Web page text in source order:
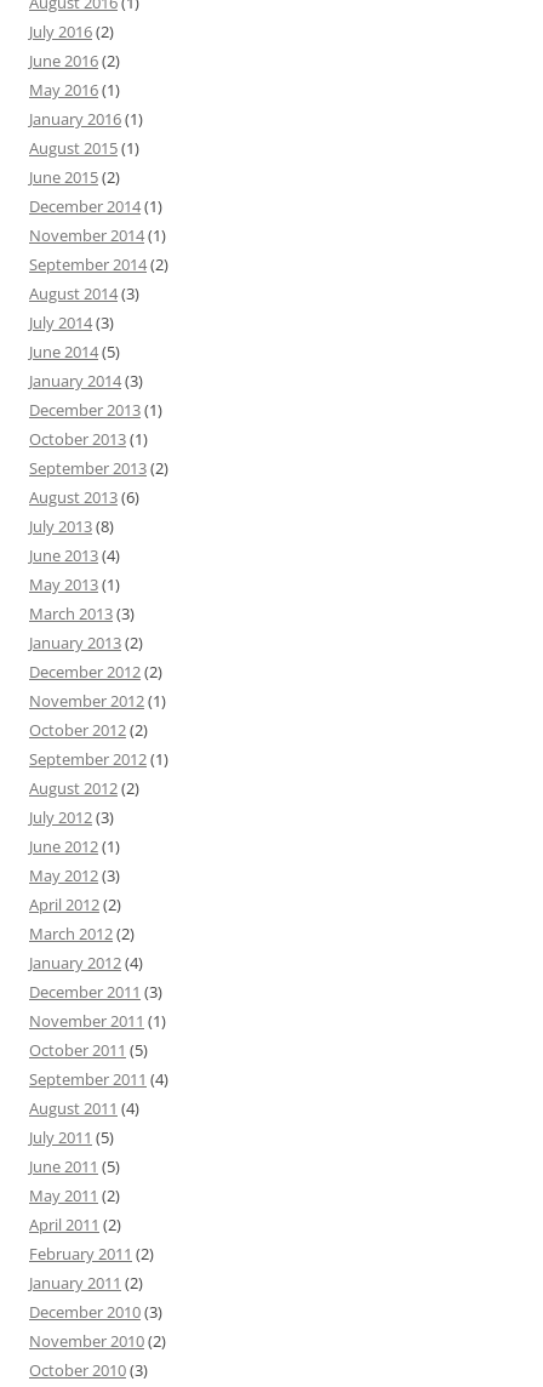
July 2016(2)
June 2016(2)
May 2016(1)
January 2016(1)
August 2015(1)
June 2015(2)
December 2014(1)
November 2014(1)
September 2014(2)
August 2014(3)
July 2014(3)
June 2014(5)
January 2014(3)
December 2013(1)
October 2013(1)
September 2013(2)
August 2013(6)
July 2013(8)
June 2013(4)
May 2013(1)
March 2013(3)
January 2013(2)
December 2012(2)
November 2012(1)
October 2012(2)
September 2012(1)
August 2012(2)
July 2012(3)
June 2012(1)
May 2012(3)
April 2012(2)
March 2012(2)
January 2012(4)
December 2011 (3)
November 2011 (1)
October 2011 (5)
September 2011 (4)
August 2011 (4)
July 2011 (5)
June 2011 (5)
May 2011 (2)
April 2011 (2)
February 2011 (2)
January 2011 (2)
December 2010(3)
November 2010(2)
October 2010(3)